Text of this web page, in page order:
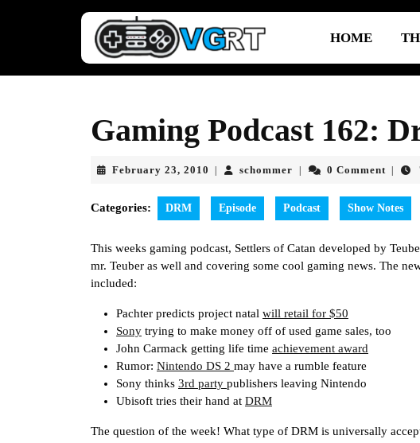
HOME
Gaming Podcast 162:
February 23, 2010 February
2010
schommer schommer0 Comment
Categories: DRM Episode Podcast Show Notes
This weeks gaming podcast, Settlers of Catan developed by
mr. Teuber as well and covering some cool gaming news. The
included:
Pachter predicts project natal will retail for $50
Sony trying to make money off of used game sales, too
John Carmack getting life time achievement award
Rumor: Nintendo DS 2 may have a rumble feature
Sony thinks 3rd party publishers leaving Nintendo
Ubisoft tries their hand at DRM
The question of the week! What type of DRM is universally